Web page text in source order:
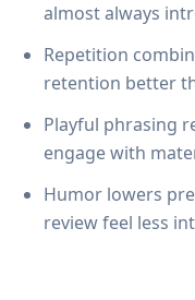
almost always
Repetition
retention better
Playful phrasing
engage with
Humor lowers
review feel less